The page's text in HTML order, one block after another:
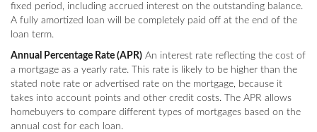
fixed period, including accrued interest on the outstanding balance.
A fully amortized loan will be completely paid off at the end of the
loan term.
Annual Percentage Rate (APR) An interest rate reflecting the cost of
a mortgage as a yearly rate. This rate is likely to be higher than the
stated note rate or advertised rate on the mortgage, because it
takes into account points and other credit costs. The APR allows
homebuyers to compare different types of mortgages based on the
annual cost for each loan.